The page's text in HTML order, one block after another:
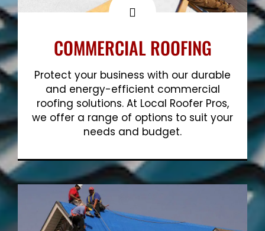
COMMERCIAL ROOFING
Protect your business with our durable
and energy-efficient commercial
roofing solutions. At Local Roofer Pros,
we offer a range of options to suit your
needs and budget.
Show More